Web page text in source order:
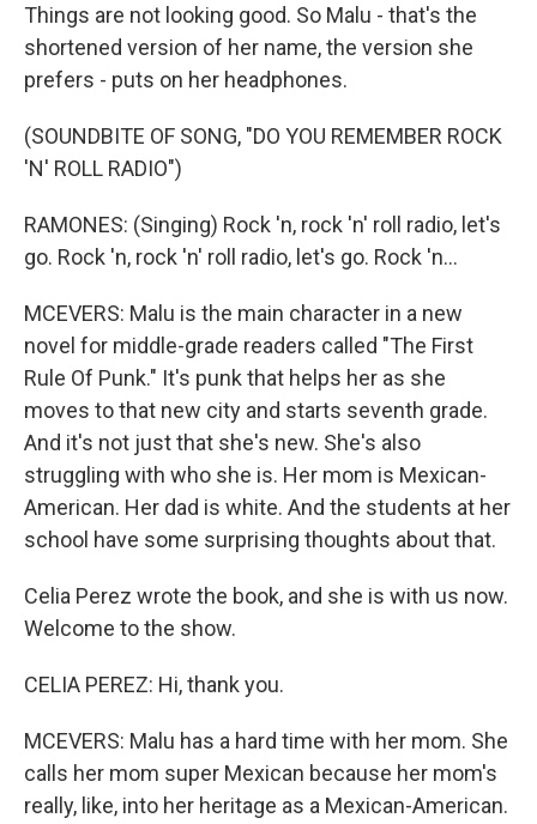
Things are not looking good. So Malu - that's the
shortened version of her name, the version she
prefers - puts on her headphones.
(SOUNDBITE OF SONG, "DO YOU REMEMBER ROCK
'N' ROLL RADIO")
RAMONES: (Singing) Rock 'n, rock 'n' roll radio, let's
go. Rock 'n, rock 'n' roll radio, let's go. Rock 'n...
MCEVERS: Malu is the main character in a new
novel for middle-grade readers called "The First
Rule Of Punk." It's punk that helps her as she
moves to that new city and starts seventh grade.
And it's not just that she's new. She's also
struggling with who she is. Her mom is Mexican-
American. Her dad is white. And the students at her
school have some surprising thoughts about that.
Celia Perez wrote the book, and she is with us now.
Welcome to the show.
CELIA PEREZ: Hi, thank you.
MCEVERS: Malu has a hard time with her mom. She
calls her mom super Mexican because her mom's
really, like, into her heritage as a Mexican-American.